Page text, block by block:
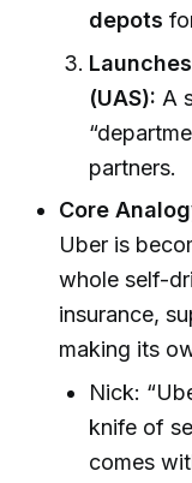
depots
(UAS): A
partners.
Core
Uber is
whole self-
insurance,
making its
Nick:
knife of
comes